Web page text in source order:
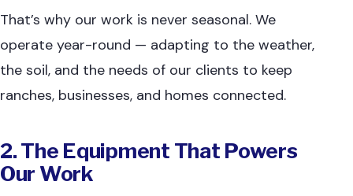
That’s why our work is never seasonal. We
operate year-round — adapting to the weather,
the soil, and the needs of our clients to keep
ranches, businesses, and homes connected.
2. The Equipment That Powers
Our Work